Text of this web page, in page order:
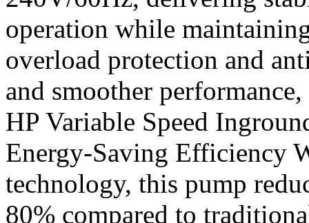
operation while
overload protection and
and smoother
HP Variable Speed
Energy-Saving Efficiency
technology, this pump
80% compared to